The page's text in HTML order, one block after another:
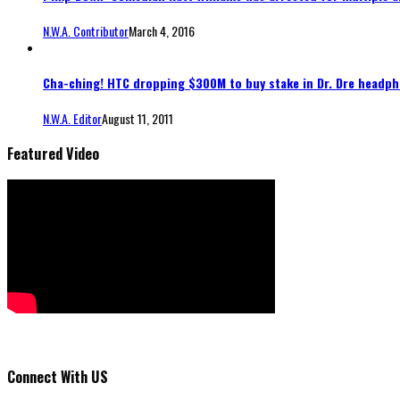
N.W.A. ContributorMarch 4, 2016
Cha-ching! HTC dropping $300M to buy stake in Dr. Dre
N.W.A. EditorAugust 11, 2011
Featured Video
Connect With US